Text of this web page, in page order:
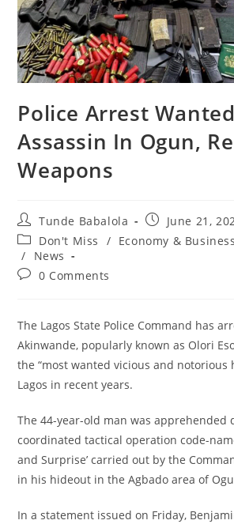
‎‎Police Arrest
Assassin In Ogun,
Weapons
Post
author:
Tunde Babalola
Post
published:
June 21,
Post
category:
Don't Miss / Economy & Business
/
News
Post0 Comments
The Lagos State Police Command has
Akinwande, popularly known as Olori
the “most wanted vicious and notorious
Lagos in recent years.
‎The 44-year-old man was apprehended
coordinated tactical operation code-
and Surprise’ carried out by the
in his hideout in the Agbado area of
‎In a statement issued on Friday,